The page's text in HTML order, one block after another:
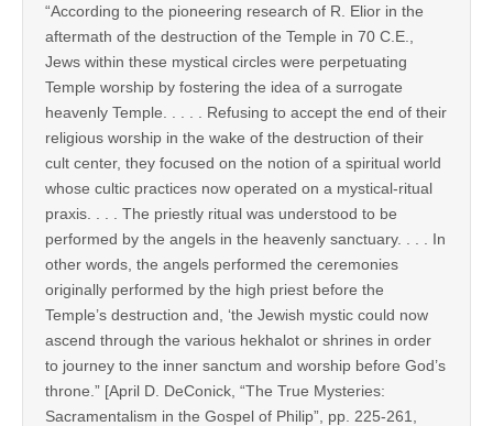
“According to the pioneering research of R. Elior in the
aftermath of the destruction of the Temple in 70 C.E.,
Jews within these mystical circles were perpetuating
Temple worship by fostering the idea of a surrogate
heavenly Temple. . . . . Refusing to accept the end of their
religious worship in the wake of the destruction of their
cult center, they focused on the notion of a spiritual world
whose cultic practices now operated on a mystical-ritual
praxis. . . . The priestly ritual was understood to be
performed by the angels in the heavenly sanctuary. . . . In
other words, the angels performed the ceremonies
originally performed by the high priest before the
Temple’s destruction and, ‘the Jewish mystic could now
ascend through the various hekhalot or shrines in order
to journey to the inner sanctum and worship before God’s
throne.” [April D. DeConick, “The True Mysteries:
Sacramentalism in the Gospel of Philip”, pp. 225-261,